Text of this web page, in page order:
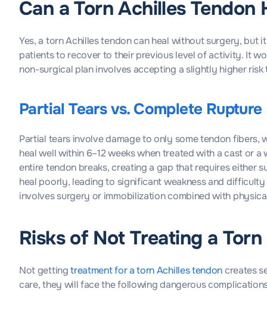
Can a Torn Achilles
Yes, a torn Achilles tendon can heal without surgery,
patients to recover to their previous level of activity. It
non-surgical plan involves accepting a slightly higher
Partial Tears vs. Complete Rupture
Partial tears involve damage to only some tendon
heal well within 6–12 weeks when treated with a cast or
entire tendon breaks, creating a gap that requires either
heal poorly, leading to significant weakness and
involves surgery or immobilization combined with
Risks of Not Treating a
Not gettingtreatment for a torn Achilles tendoncreates
care, they will face the following dangerous